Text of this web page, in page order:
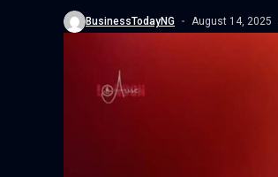
BusinessTodayNG August 14, 2025